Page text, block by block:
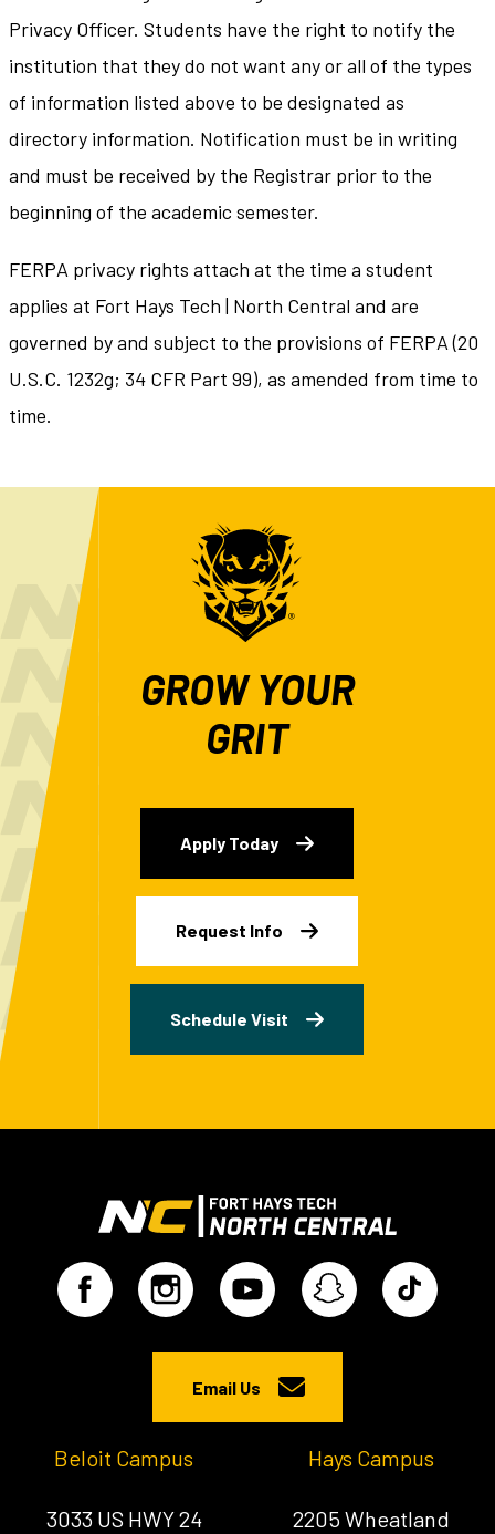
Privacy Officer. Students have the right to notify the
institution that they do not want any or all of the types
of information listed above to be designated as
directory information. Notification must be in writing
and must be received by the Registrar prior to the
beginning of the academic semester.
FERPA privacy rights attach at the time a student
applies at Fort Hays Tech | North Central and are
governed by and subject to the provisions of FERPA (20
U.S.C. 1232g; 34 CFR Part 99), as amended from time to
time.
GROW YOUR
GRIT
Apply Today
Request Info
Schedule Visit
Email Us
Beloit Campus
3033 US HWY 24
Hays Campus
2205 Wheatland